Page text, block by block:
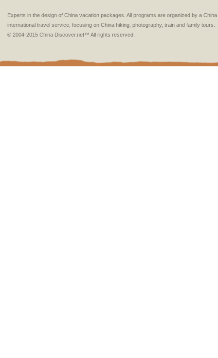
Experts in the design of China vacation packages. All programs are organized by a
international travel service, focusing on China hiking, photography, train and family tours.
© 2004-2015 China Discover.net™ All rights reserved.